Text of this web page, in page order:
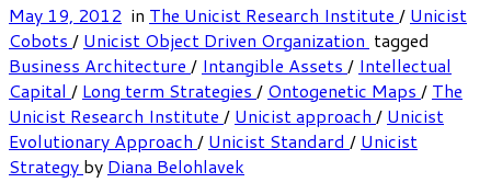
May 19, 2012 in The Unicist Research Institute / Unicist
Cobots / Unicist Object Driven Organization tagged
Business Architecture / Intangible Assets / Intellectual
Capital / Long term Strategies / Ontogenetic Maps / The
Unicist Research Institute / Unicist approach / Unicist
Evolutionary Approach / Unicist Standard / Unicist
Strategy by Diana Belohlavek